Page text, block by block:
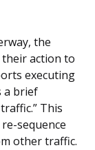
the
action to
executing
a brief
This
sequence
other traffic.